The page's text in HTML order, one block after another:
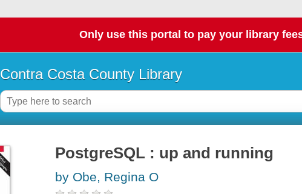
Only use this portal to pay your library
Contra Costa County Library
PostgreSQL : up and running
by Obe, Regina O